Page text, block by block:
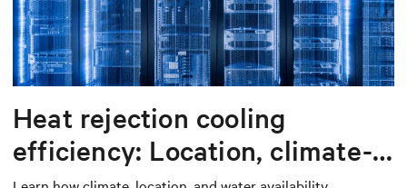
Heat rejection cooling
efficiency: Location, climate-